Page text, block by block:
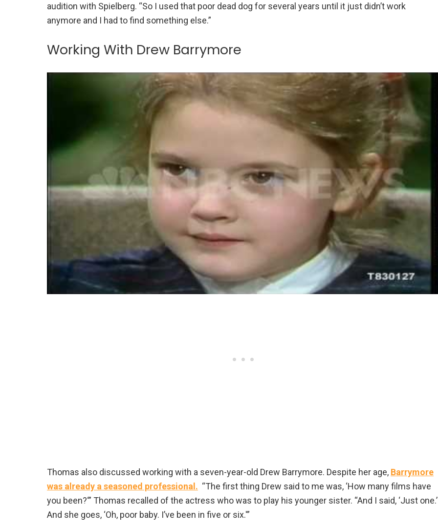
audition with Spielberg. “So I used that poor dead dog for several years until it just didn’t work
anymore and I had to find something else.”
Working With Drew Barrymore
Thomas also discussed working with a seven-year-old Drew Barrymore. Despite her age, Barrymore
was already a seasoned professional. “The first thing Drew said to me was, ‘How many films have
you been?‘” Thomas recalled of the actress who was to play his younger sister. “And I said, ‘Just one.’
And she goes, ‘Oh, poor baby. I’ve been in five or six.'”